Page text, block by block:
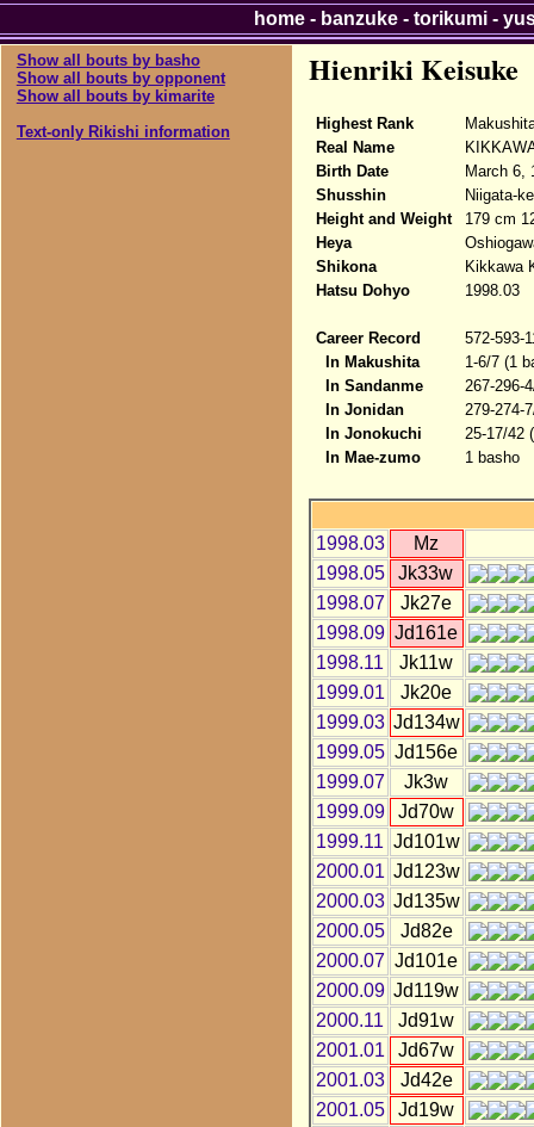
Show all bouts by basho
Show all bouts by opponent
Show all bouts by kimarite
Text-only Rikishi information
Hienriki Keisuke
Highest Rank
Real Name
Birth Date
March 6,
Shusshin
Niigata-
Height and Weight
179 cm
Heya
Shikona
Kikkawa
Hatsu Dohyo
1998.03
Career Record
572-593-
In Makushita
1-6/7 (1
In Sandanme
267-296-
In Jonidan
279-274-
In Jonokuchi
25-17/42
In Mae-zumo
1 basho
1998.03
Mz
1998.05
Jk33w
1998.07
Jk27e
1998.09 Jd161e
1998.11
Jk11w
1999.01
Jk20e
1999.03 Jd134w
1999.05 Jd156e
1999.07
Jk3w
1999.09
Jd70w
1999.11 Jd101w
2000.01 Jd123w
2000.03 Jd135w
2000.05
Jd82e
2000.07 Jd101e
2000.09 Jd119w
2000.11
Jd91w
2001.01
Jd67w
2001.03
Jd42e
2001.05
Jd19w
home- banzuke- torikumi-